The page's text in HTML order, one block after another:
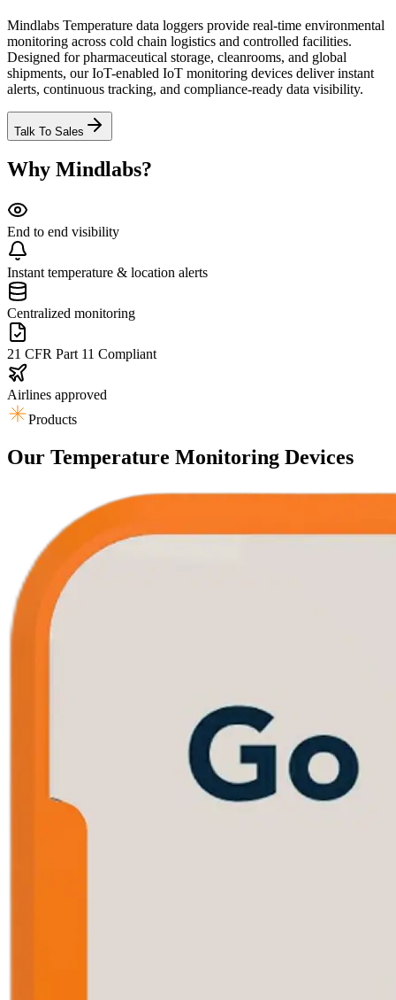
Mindlabs Temperature data loggers provide real-time environmental
monitoring across cold chain logistics and controlled facilities.
Designed for pharmaceutical storage, cleanrooms, and global
shipments, our IoT-enabled IoT monitoring devices deliver instant
alerts, continuous tracking, and compliance-ready data visibility.
Talk To Sales
Why Mindlabs?
End to end visibility
Instant temperature & location alerts
Centralized monitoring
21 CFR Part 11 Compliant
Airlines approved
Products
Our Temperature Monitoring Devices